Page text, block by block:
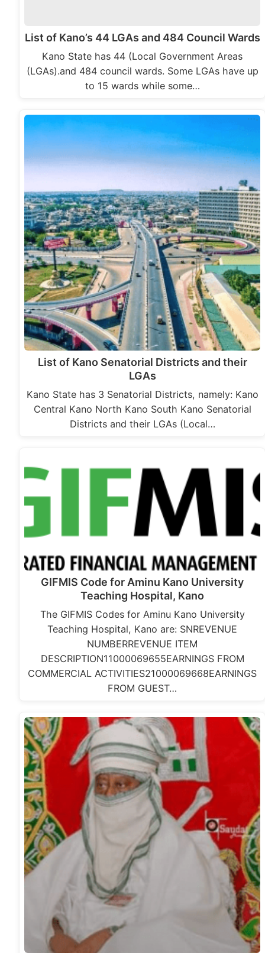
List of Kano’s 44 LGAs and 484 Council Wards
Kano State has 44 (Local Government Areas
(LGAs).and 484 council wards. Some LGAs have up
to 15 wards while some…
List of Kano Senatorial Districts and their
LGAs
Kano State has 3 Senatorial Districts, namely: Kano
Central Kano North Kano South Kano Senatorial
Districts and their LGAs (Local…
GIFMIS Code for Aminu Kano University
Teaching Hospital, Kano
The GIFMIS Codes for Aminu Kano University
Teaching Hospital, Kano are: SNREVENUE
NUMBERREVENUE ITEM
DESCRIPTION11000069655EARNINGS FROM
COMMERCIAL ACTIVITIES21000069668EARNINGS
FROM GUEST…